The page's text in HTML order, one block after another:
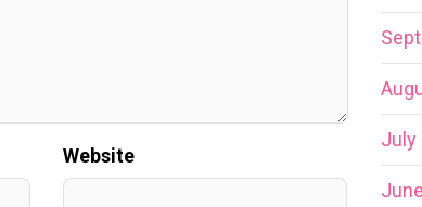
Website
July